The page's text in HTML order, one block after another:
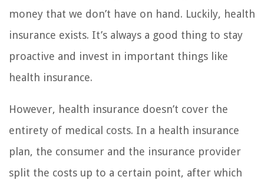
money that we don’t have on hand. Luckily, health
insurance exists. It’s always a good thing to stay
proactive and invest in important things like
health insurance.
However, health insurance doesn’t cover the
entirety of medical costs. In a health insurance
plan, the consumer and the insurance provider
split the costs up to a certain point, after which